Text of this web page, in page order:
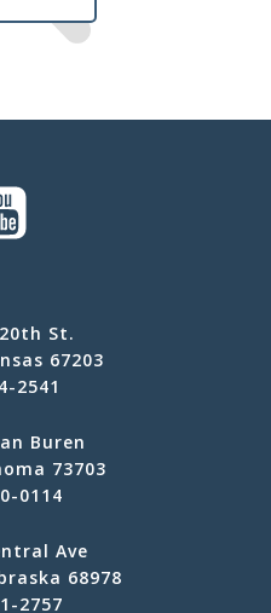
St.
67203
2541
Buren
73703
0114
Ave
68978
2757